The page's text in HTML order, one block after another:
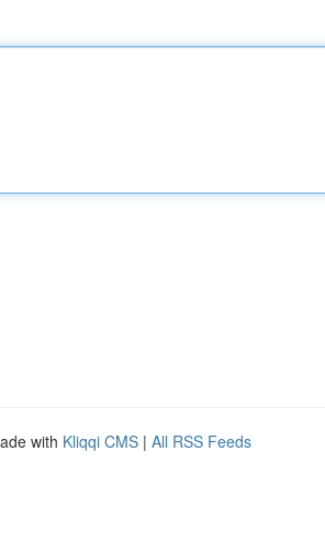
with Kliqqi CMS | All RSS Feeds